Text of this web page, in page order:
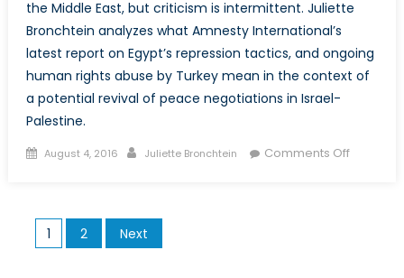
the Middle East, but criticism is intermittent. Juliette
Bronchtein analyzes what Amnesty International’s
latest report on Egypt’s repression tactics, and ongoing
human rights abuse by Turkey mean in the context of
a potential revival of peace negotiations in Israel-
Palestine.
Posted
August 4, 2016 Author
Juliette Bronchtein Comments Offon
Posts
pagination
1 2 Next